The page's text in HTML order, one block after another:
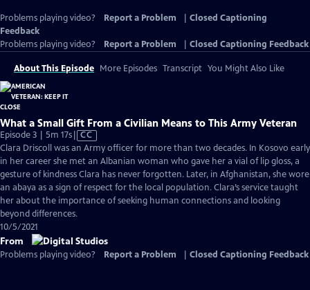
Problems playing video? Report a Problem
Closed Captioning
Feedback
Problems playing video?
Report a Problem Closed Captioning Feedback
About This Episode More Episodes Transcript You Might Also Like
What a Small Gift From a Civilian Means to This Army Veteran
Episode 3 | 5m 17sVideo
has
Closed
Captions
CC
Clara Driscoll was an Army officer for more than two decades. In Kosovo early
in her career she met an Albanian woman who gave her a vial of lip gloss, a
gesture of kindness Clara has never forgotten. Later, in Afghanistan, she wore
an abaya as a sign of respect for the local population. Clara’s service taught
her about the importance of seeking human connections and looking
beyond differences.
10/5/2021
From
Problems playing video? Report a Problem Closed Captioning Feedback